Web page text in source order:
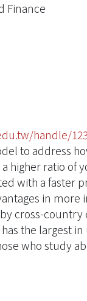
Finance
handle/
to address
higher ratio of
with a
in
cross-country
the largest
who study